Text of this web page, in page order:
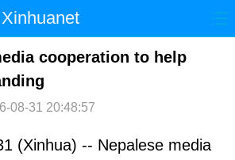
Xinhuanet
时政 国际 港澳
财经
图片 视频 论坛
cooperation to help
08-31 20:48:57
(Xinhua) -- Nepalese media